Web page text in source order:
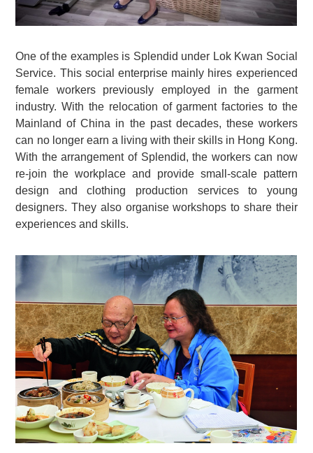
One of the examples is Splendid under Lok Kwan Social
Service. This social enterprise mainly hires experienced
female workers previously employed in the garment
industry. With the relocation of garment factories to the
Mainland of China in the past decades, these workers
can no longer earn a living with their skills in Hong Kong.
With the arrangement of Splendid, the workers can now
re-join the workplace and provide small-scale pattern
design and clothing production services to young
designers. They also organise workshops to share their
experiences and skills.